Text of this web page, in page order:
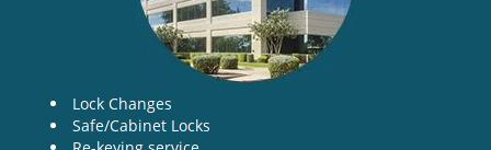
Lock Changes
Safe/Cabinet Locks